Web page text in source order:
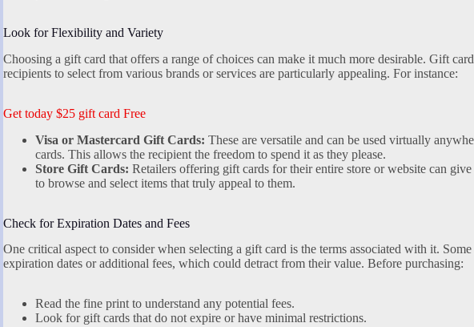
Look for Flexibility and Variety
Choosing a gift card that offers a range of choices can make it much more desirable. Gift
recipients to select from various brands or services are particularly appealing. For instance:
Get today $25 gift card Free
Visa or Mastercard Gift Cards: These are versatile and can be used virtually
cards. This allows the recipient the freedom to spend it as they please.
Store Gift Cards: Retailers offering gift cards for their entire store or website can give
to browse and select items that truly appeal to them.
Check for Expiration Dates and Fees
One critical aspect to consider when selecting a gift card is the terms associated with it.
expiration dates or additional fees, which could detract from their value. Before purchasing:
Read the fine print to understand any potential fees.
Look for gift cards that do not expire or have minimal restrictions.